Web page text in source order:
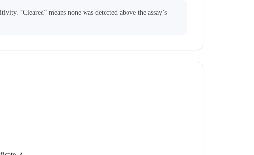
“Cleared” means none was detected above the assay’s